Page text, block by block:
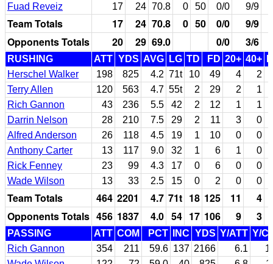
Fuad Reveiz
17 24 70.8 0 50 0/0 9/9
Team Totals 17 24 70.8 0 50 0/0
9/9
Opponents Totals
20 29 69.0 0/0 3/6
RUSHING ATT YDS AVG LG TD FD 20+ 40+
Herschel Walker
198 825 4.2 71t 10 49 4
2
Terry Allen
120 563 4.7 55t 2 29 2
1
Rich Gannon
43 236 5.5 42 2 12 1
1
Darrin Nelson
28 210 7.5 29 2 11 3
0
Alfred Anderson
26 118 4.5 19 1 10 0
0
Anthony Carter
13 117 9.0 32 1 6 1
0
Rick Fenney
23 99 4.3 17 0 6 0
0
Wade Wilson
13 33 2.5 15 0 2 0 0
Team Totals 464 2201 4.7 71t 18 125 11
4
Opponents Totals 456 1837 4.0 54 17 106 9 3
PASSING ATT COM PCT INC YDS Y/ATT Y/
Rich Gannon
354 211 59.6 137 2166 6.1